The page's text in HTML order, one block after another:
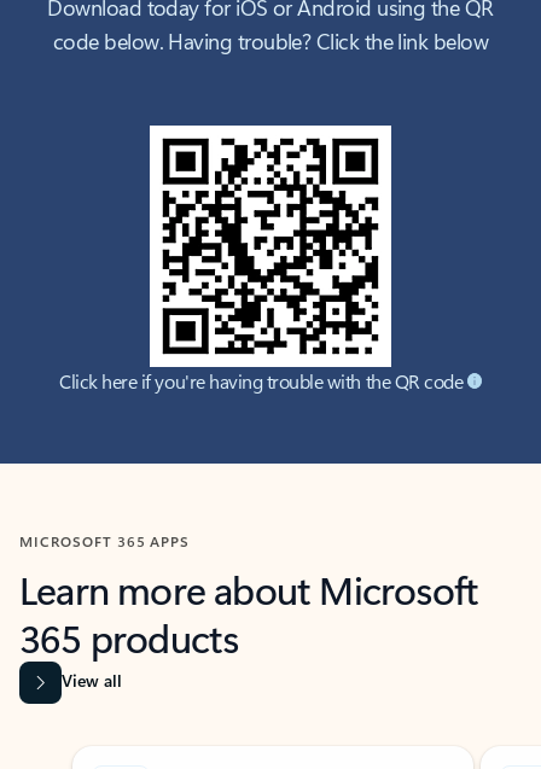
Download today for iOS or Android using the QR
code below. Having trouble? Click the link below
Click here if you're having trouble with the QR code
MICROSOFT 365 APPS
Learn more about Microsoft
365 products
View all
Showing slide 1 of 9